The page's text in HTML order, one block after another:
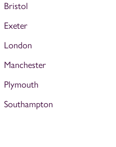
Bristol
Exeter
London
Manchester
Plymouth
Southampton